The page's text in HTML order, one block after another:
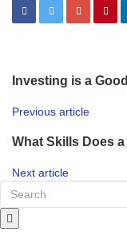
Investing is a
Previous article
What Skills Does
Next article